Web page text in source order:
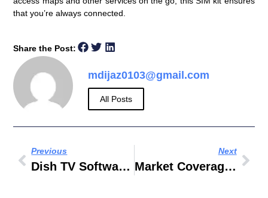
that you’re always connected.
Share the Post:
mdijaz0103@gmail.com
All Posts
Previous
Dish TV Software Upgrade OTA
Next
Market Coverage Strategies